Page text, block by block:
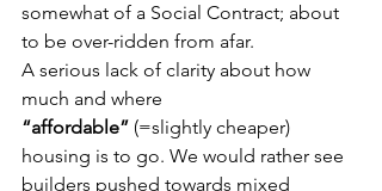
somewhat of a Social Contract; about
to be over-ridden from afar.
A serious lack of clarity about how
much and where
“affordable” (=slightly cheaper)
housing is to go. We would rather see
builders pushed towards mixed